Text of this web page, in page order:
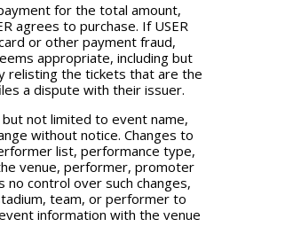
for the total amount,
agrees to purchase. If USER
or other payment fraud,
appropriate, including but
relisting the tickets that are the
a dispute with their issuer.
not limited to event name,
without notice. Changes to
list, performance type,
venue, performer, promoter
control over such changes,
team, or performer to
information with the venue